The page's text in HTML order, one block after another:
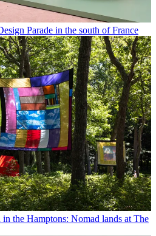
Parade in the south of France
the Hamptons: Nomad lands at The